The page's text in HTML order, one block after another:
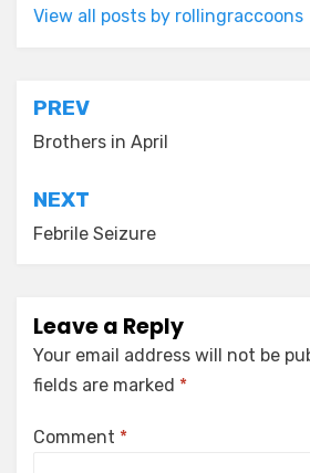
View all posts by rollingraccoons
Post
navigation
PREV
Brothers in April
NEXT
Febrile Seizure
Leave a Reply
Your email address will not be
fields are marked *
Comment *